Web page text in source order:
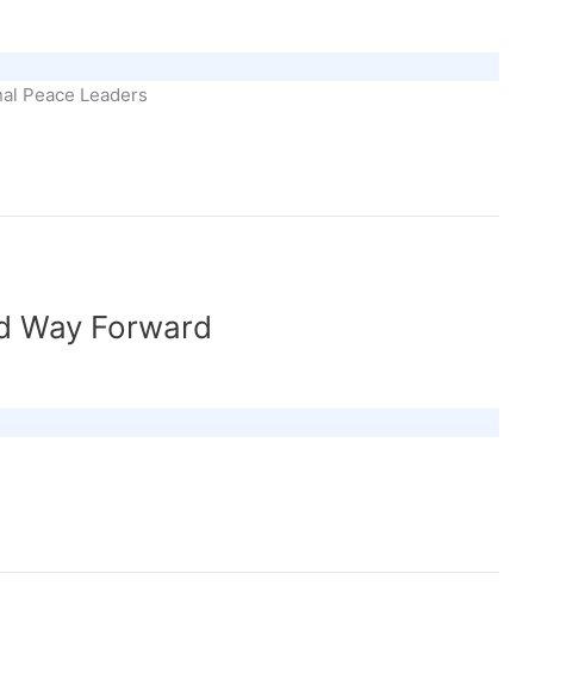
Peace Leaders
Way Forward